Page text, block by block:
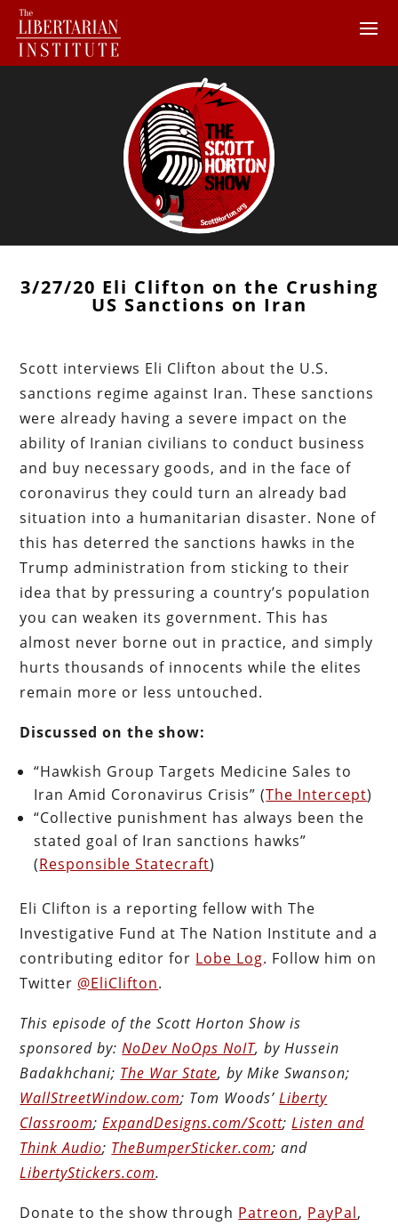
3/27/20 Eli Clifton on the Crushing
US Sanctions on Iran
Scott interviews Eli Clifton about the U.S.
sanctions regime against Iran. These sanctions
were already having a severe impact on the
ability of Iranian civilians to conduct business
and buy necessary goods, and in the face of
coronavirus they could turn an already bad
situation into a humanitarian disaster. None of
this has deterred the sanctions hawks in the
Trump administration from sticking to their
idea that by pressuring a country’s population
you can weaken its government. This has
almost never borne out in practice, and simply
hurts thousands of innocents while the elites
remain more or less untouched.
Discussed on the show:
“Hawkish Group Targets Medicine Sales to
Iran Amid Coronavirus Crisis” (The Intercept)
“Collective punishment has always been the
stated goal of Iran sanctions hawks”
(Responsible Statecraft)
Eli Clifton is a reporting fellow with The
Investigative Fund at The Nation Institute and a
contributing editor for Lobe Log. Follow him on
Twitter @EliClifton.
This episode of the Scott Horton Show is
sponsored by:NoDev NoOps NoIT, by Hussein
Badakhchani; The War State, by Mike Swanson;
WallStreetWindow.com; Tom Woods’Liberty
Classroom;ExpandDesigns.com/Scott;Listen and
Think Audio; TheBumperSticker.com; and
LibertyStickers.com.
Donate to the show through Patreon, PayPal,